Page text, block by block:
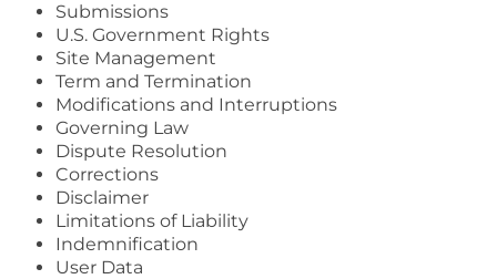
Submissions
U.S. Government Rights
Site Management
Term and Termination
Modifications and Interruptions
Governing Law
Dispute Resolution
Corrections
Disclaimer
Limitations of Liability
Indemnification
User Data